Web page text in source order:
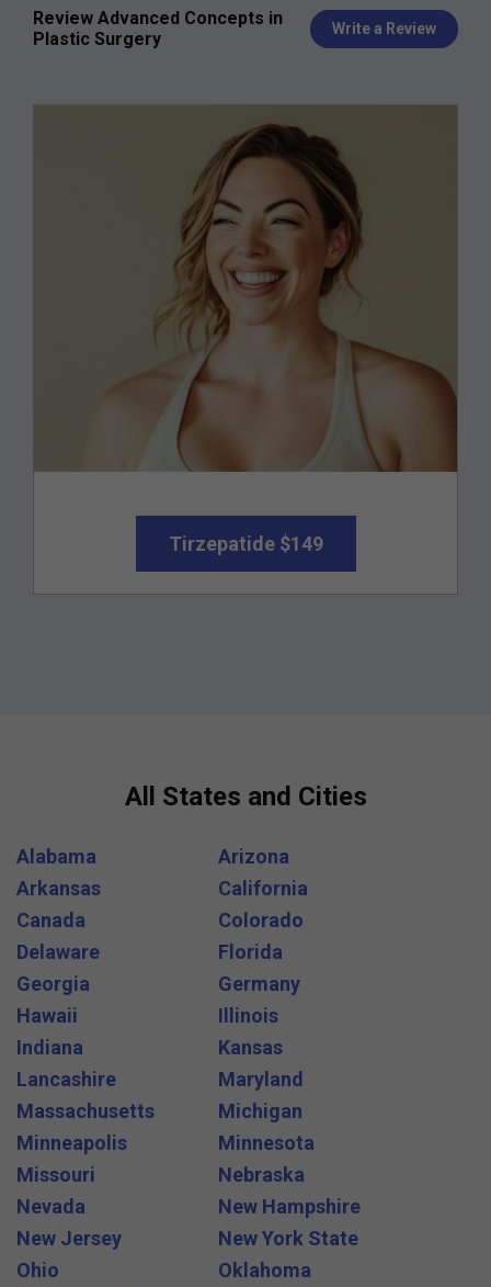
Review Advanced Concepts in
Plastic Surgery
Write a Review
Tirzepatide $149
All States and Cities
Alabama
Arizona
Arkansas
California
Canada
Colorado
Delaware
Florida
Georgia
Germany
Hawaii
Illinois
Indiana
Kansas
Lancashire
Maryland
Massachusetts
Michigan
Minneapolis
Minnesota
Missouri
Nebraska
Nevada
New Hampshire
New Jersey
New York State
Ohio
Oklahoma